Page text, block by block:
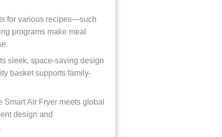
for various recipes—such
programs make meal
sleek, space-saving design
basket supports family-
Air Fryer meets global
design and